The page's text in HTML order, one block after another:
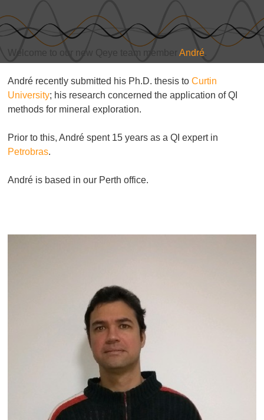
Welcome to our new Qeye team memberAndré
André recently submitted his Ph.D. thesis toCurtin
University; his research concerned the application of QI
methods for mineral exploration.
Prior to this, André spent 15 years as a QI expert in
Petrobras.
André is based in our Perth office.